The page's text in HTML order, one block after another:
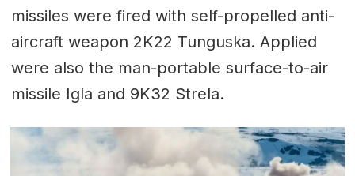
missiles were fired with self-propelled anti-
aircraft weapon 2K22 Tunguska. Applied
were also the man-portable surface-to-air
missile Igla and 9K32 Strela.